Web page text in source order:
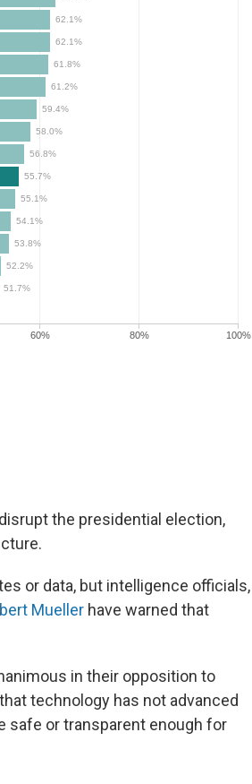
the presidential election,
or data, but intelligence officials,
Mueller have warned that
in their opposition to
technology has not advanced
safe or transparent enough for